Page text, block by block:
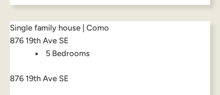
Single family house | Como
876 19th Ave SE
5 Bedrooms
876 19th Ave SE